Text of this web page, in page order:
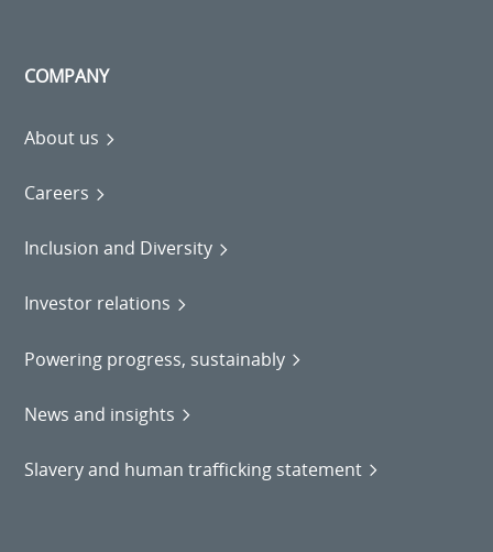
COMPANY
About us
Careers
Inclusion and Diversity
Investor relations
Powering progress, sustainably
News and insights
Slavery and human trafficking statement